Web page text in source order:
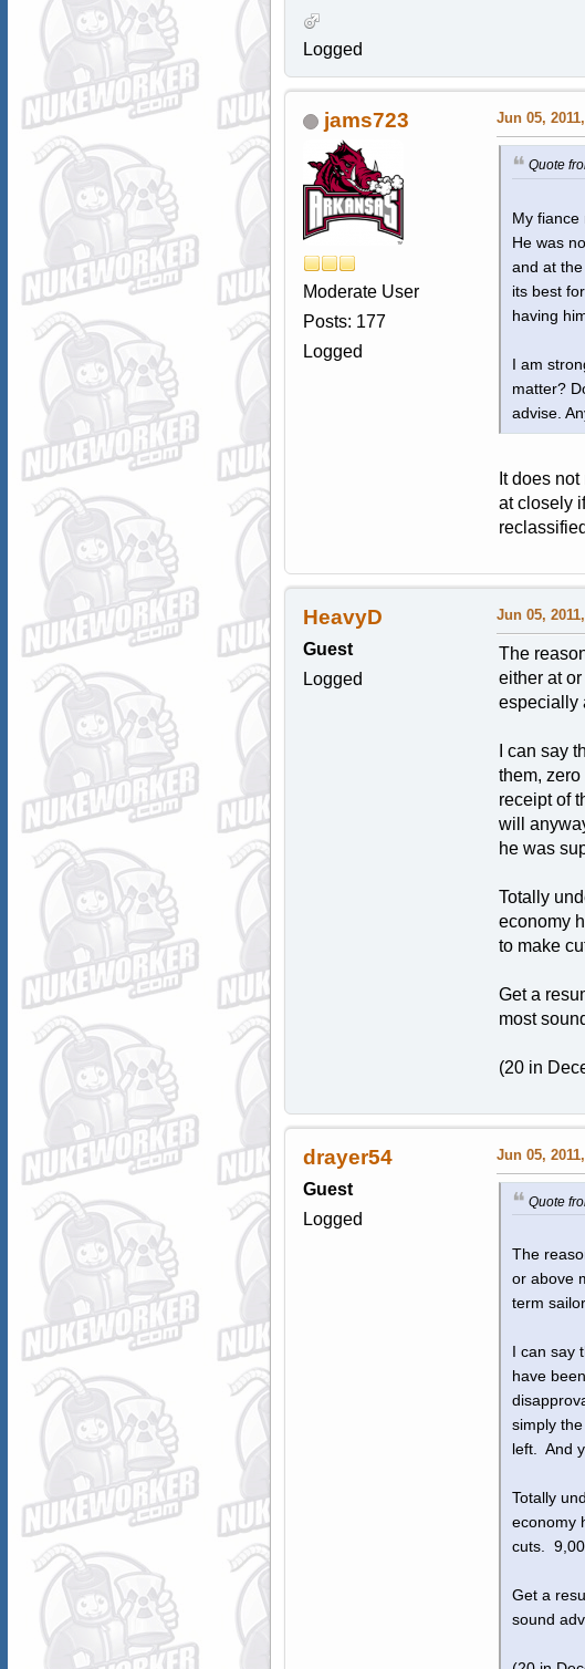
Logged
jams723
Moderate User
Posts: 177
Logged
Jun 05,
Quote
My fiance
He was
and at
its best
having
I am
matter?
advise.
It does
at closely
HeavyD
Guest
Logged
Jun 05,
The
either at
especially
I can say
them,
receipt of
will
he was
Totally
economy
to make
Get a
most
(20 in
drayer54
Guest
Logged
Jun 05,
Quote
The
or above
term
I can
have
simply
left. And
Totally
economy
cuts.
Get a
sound